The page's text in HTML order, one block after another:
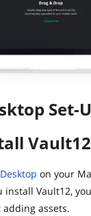
with Vault12.
Set-
Vault12
on your
install Vault12,
assets.